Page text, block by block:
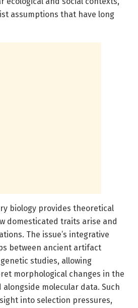
assumptions that have long
biology provides theoretical
domesticated traits arise and
The issue’s integrative
between ancient artifact
studies, allowing
morphological changes in the
molecular data. Such
into selection pressures,